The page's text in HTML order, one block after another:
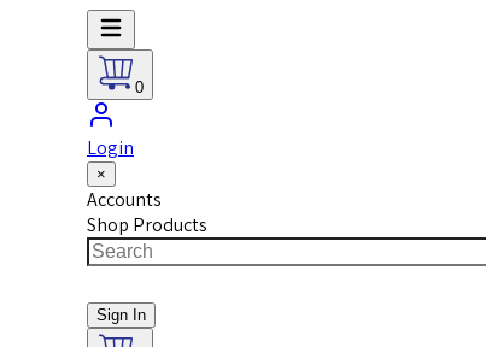
0
Login
×
Accounts
Shop Products
Sign In